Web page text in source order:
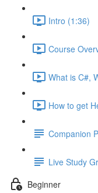
Intro (1:36)
Course
What is C#,
How to get
Companion
Live Study
Beginner